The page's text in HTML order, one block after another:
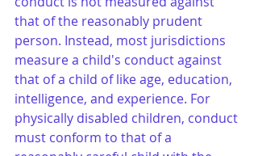
that of the reasonably prudent
person. Instead, most jurisdictions
measure a child's conduct against
that of a child of like age, education,
intelligence, and experience. For
physically disabled children, conduct
must conform to that of a